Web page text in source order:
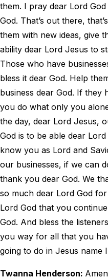
them. I pray dear Lord
God. That’s out there,
them with new ideas, give
ability dear Lord Jesus to
Those who have
bless it dear God. Help
business dear God. If they
you do what only you
the day, dear Lord Jesus,
God is to be able dear
know you as Lord and
our businesses, if we can
thank you dear God. We
so much dear Lord God
Lord God that you
God. And bless the
you way for all that you
going to do in Jesus name
Twanna Henderson: